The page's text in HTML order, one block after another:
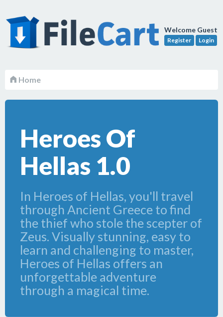
Welcome Guest
Register Login
Home
Heroes Of
Hellas 1.0
In Heroes of Hellas, you'll travel
through Ancient Greece to find
the thief who stole the scepter of
Zeus. Visually stunning, easy to
learn and challenging to master,
Heroes of Hellas offers an
unforgettable adventure
through a magical time.